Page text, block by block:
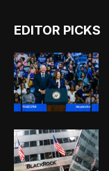
EDITOR PICKS